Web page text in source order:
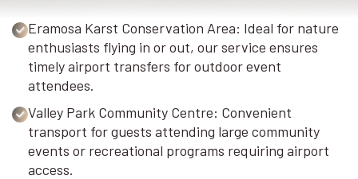
Eramosa Karst Conservation Area: Ideal for nature
enthusiasts flying in or out, our service ensures
timely airport transfers for outdoor event
attendees.
Valley Park Community Centre: Convenient
transport for guests attending large community
events or recreational programs requiring airport
access.